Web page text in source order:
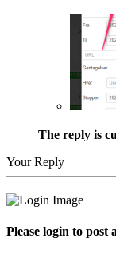
The reply is
Your Reply
Please login to post